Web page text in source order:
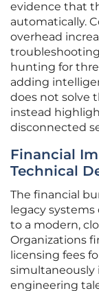
evidence that
automatically.
overhead
hunting for
adding
does not solve
instead
disconnected
Financial
Technical
The financial
legacy
to a modern,
Organizations
licensing fees
simultaneously
engineering